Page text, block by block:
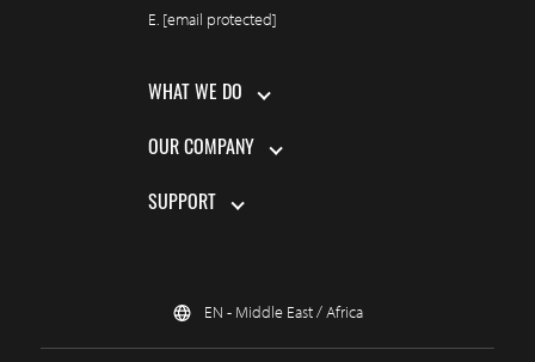
E. [email protected]
WHAT WE DO
OUR COMPANY
SUPPORT
EN - Middle East / Africa